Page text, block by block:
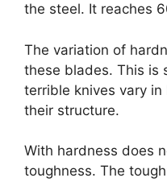
the steel. It reaches
The variation of
these blades. This is
terrible knives vary
their structure.
With hardness does
toughness. The